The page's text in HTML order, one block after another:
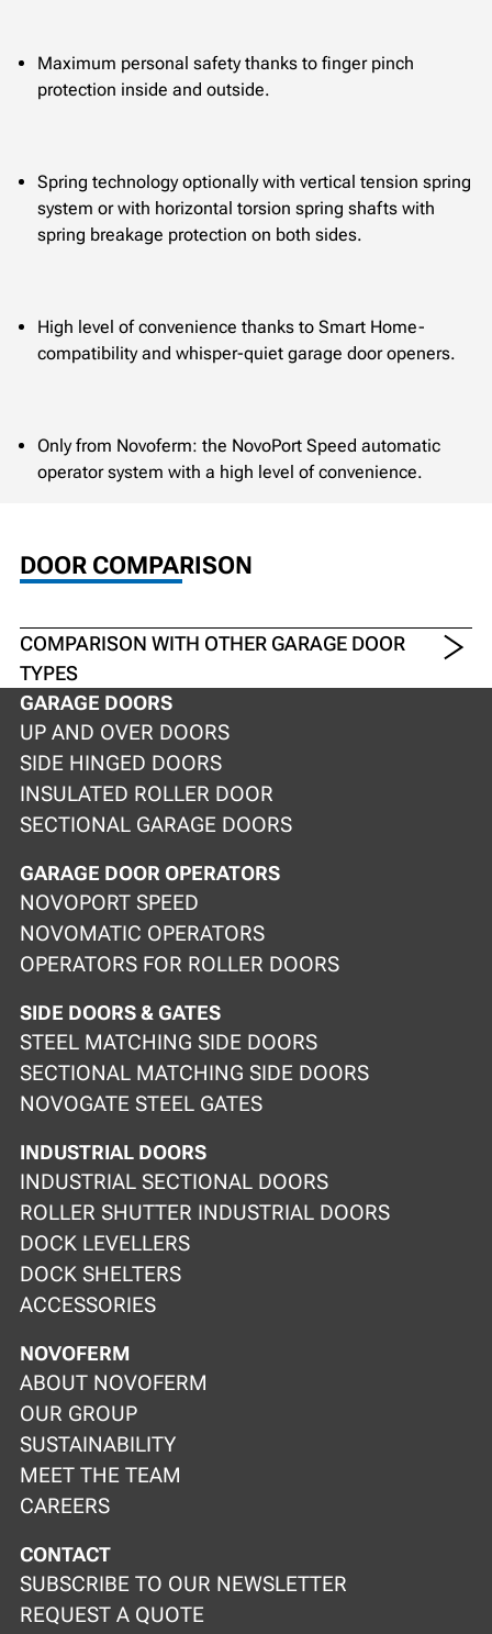
Maximum personal safety thanks to finger pinch
protection inside and outside.
Spring technology optionally with vertical tension spring
system or with horizontal torsion spring shafts with
spring breakage protection on both sides.
High level of convenience thanks to Smart Home-
compatibility and whisper-quiet garage door openers.
Only from Novoferm: the NovoPort Speed automatic
operator system with a high level of convenience.
DOOR COMPARISON
COMPARISON WITH OTHER GARAGE DOOR
TYPES
GARAGE DOORS
UP AND OVER DOORS
SIDE HINGED DOORS
INSULATED ROLLER DOOR
SECTIONAL GARAGE DOORS
GARAGE DOOR OPERATORS
NOVOPORT SPEED
NOVOMATIC OPERATORS
OPERATORS FOR ROLLER DOORS
SIDE DOORS & GATES
STEEL MATCHING SIDE DOORS
SECTIONAL MATCHING SIDE DOORS
NOVOGATE STEEL GATES
INDUSTRIAL DOORS
INDUSTRIAL SECTIONAL DOORS
ROLLER SHUTTER INDUSTRIAL DOORS
DOCK LEVELLERS
DOCK SHELTERS
ACCESSORIES
NOVOFERM
ABOUT NOVOFERM
OUR GROUP
SUSTAINABILITY
MEET THE TEAM
CAREERS
CONTACT
SUBSCRIBE TO OUR NEWSLETTER
REQUEST A QUOTE